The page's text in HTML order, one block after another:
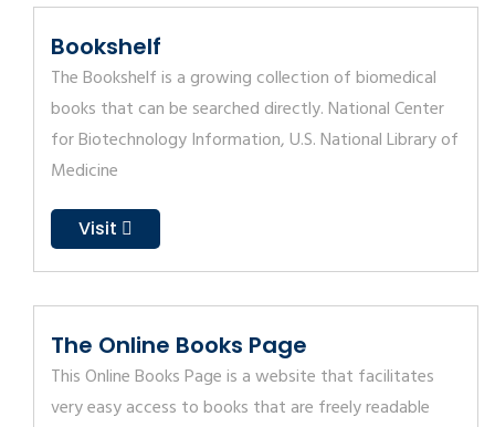
Bookshelf
The Bookshelf is a growing collection of biomedical
books that can be searched directly. National Center
for Biotechnology Information, U.S. National Library of
Medicine
Visit
The Online Books Page
This Online Books Page is a website that facilitates
very easy access to books that are freely readable